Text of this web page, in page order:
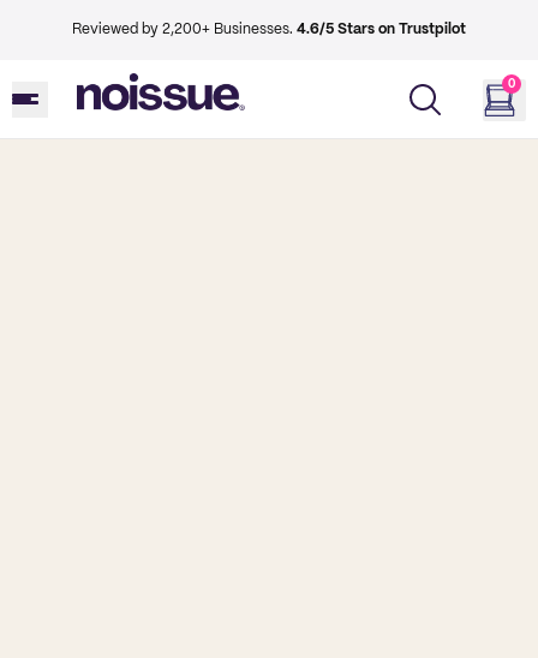
Reviewed by 2,200+ Businesses. 4.6/5 Stars on Trustpilot
0